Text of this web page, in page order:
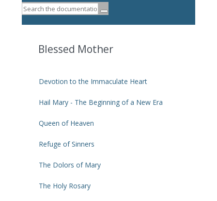
Blessed Mother
Devotion to the Immaculate Heart
Hail Mary - The Beginning of a New Era
Queen of Heaven
Refuge of Sinners
The Dolors of Mary
The Holy Rosary